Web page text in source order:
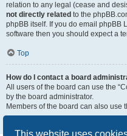
This website uses
relation to any legal (cease and
not directly related to the
phpBB itself. If you do email phpBB
software then you should expect a
Top
How do I contact a board
All users of the board can use the
by the board administrator.
Members of the board can also use